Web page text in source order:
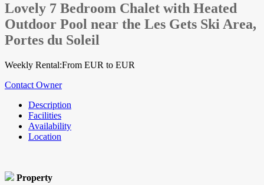
Lovely 7 Bedroom Chalet with Heated
Outdoor Pool near the Les Gets Ski Area,
Portes du Soleil
Weekly Rental:From EUR to EUR
Contact Owner
Description
Facilities
Availability
Location
Property